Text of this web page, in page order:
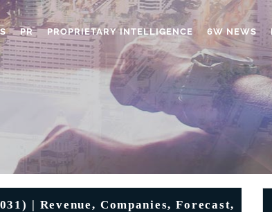
PR PROPRIETARY INTELLIGENCE 6W NEWS
| Revenue, Companies, Forecast,